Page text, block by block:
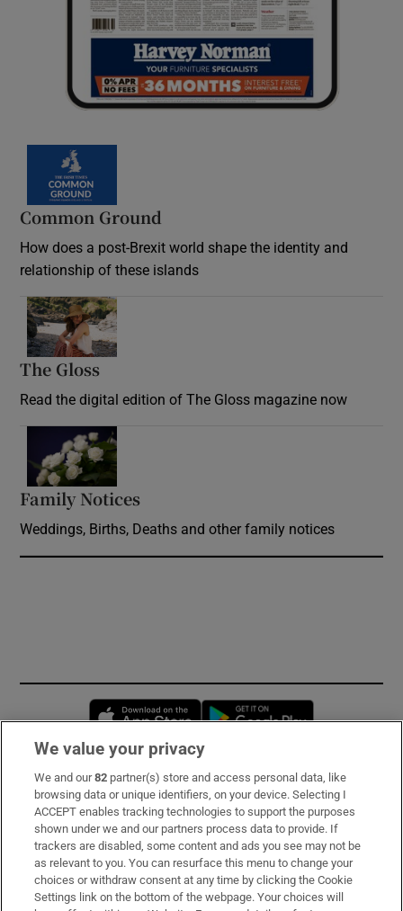
Common Ground
How does a post-Brexit world shape the identity and
relationship of these islands
The Gloss
Read the digital edition of The Gloss magazine now
Family Notices
Weddings, Births, Deaths and other family notices
Opens in new window
Subscribe
Support
About Us
Irish Times Products & Services
We value your privacy
We and our82 partner(s) store and access personal data, like
browsing data or unique identifiers, on your device. Selecting I
ACCEPT enables tracking technologies to support the purposes
shown under we and our partners process data to provide. If
trackers are disabled, some content and ads you see may not be
as relevant to you. You can resurface this menu to change your
choices or withdraw consent at any time by clicking the Cookie
Settings link on the bottom of the webpage. Your choices will